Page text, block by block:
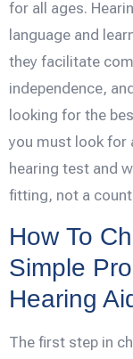
for all ages.
language and
they facilitate
independence,
looking for the
you must look for
hearing test and
fitting, not a
How To
Simple
Hearing
The first step in